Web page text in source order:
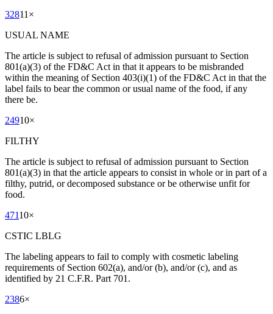
32811 ×
USUAL NAME
The article is subject to refusal of admission pursuant to Section
801(a)(3) of the FD&C Act in that it appears to be misbranded
within the meaning of Section 403(i)(1) of the FD&C Act in that the
label fails to bear the common or usual name of the food, if any
there be.
24910×
FILTHY
The article is subject to refusal of admission pursuant to Section
801(a)(3) in that the article appears to consist in whole or in part of a
filthy, putrid, or decomposed substance or be otherwise unfit for
food.
47110×
CSTIC LBLG
The labeling appears to fail to comply with cosmetic labeling
requirements of Section 602(a), and/or (b), and/or (c), and as
identified by 21 C.F.R. Part 701.
2386×